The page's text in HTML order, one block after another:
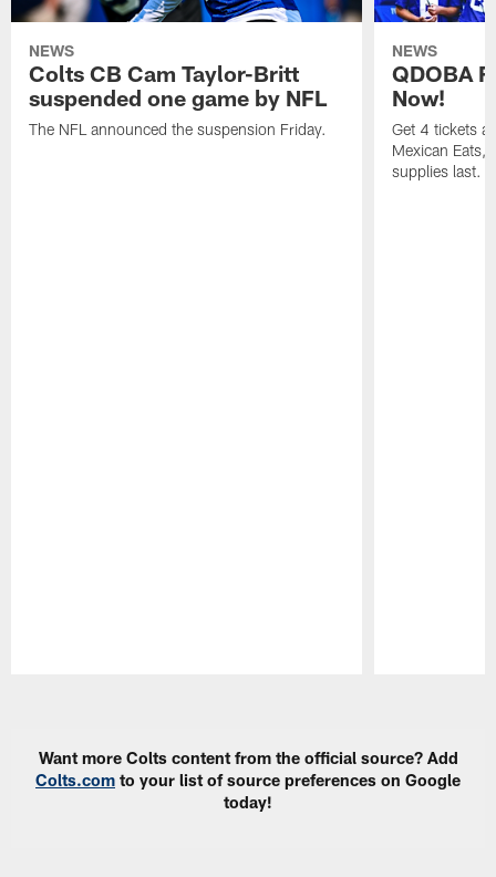
NEWS
Colts CB Cam Taylor-Britt
suspended one game by NFL
The NFL announced the suspension Friday.
NEWS
QDOBA
Now!
Get 4 tickets
Mexican Eats,
supplies last.
Want more Colts content from the official source? Add
Colts.com to your list of source preferences on Google
today!